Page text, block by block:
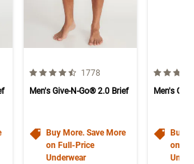
reviews
4.6 out of 5 Customer Rating
Number of Customer reviews
1778
Men's Give-N-Go® 2.0 Brief
Buy More. Save More
on Full-Price
Underwear
4.6 out
Men's
Buy
on